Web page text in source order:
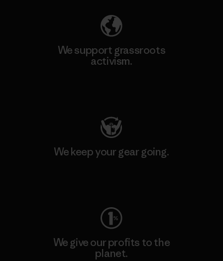
We support grassroots
activism.
We keep your gear going.
We give our profits to the
planet.